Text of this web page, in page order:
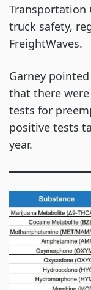
Transportation
truck safety,
FreightWaves.
Garney
that there
tests for
positive tests
year.